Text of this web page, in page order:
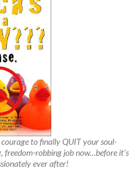
to finally QUIT your soul-
freedom-robbing job now…before it’s
ever after!